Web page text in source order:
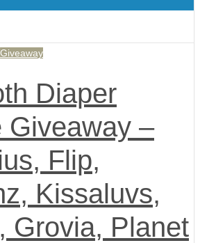
Giveaway
Diaper
Giveaway –
Flip,
Kissaluvs,
Grovia, Planet